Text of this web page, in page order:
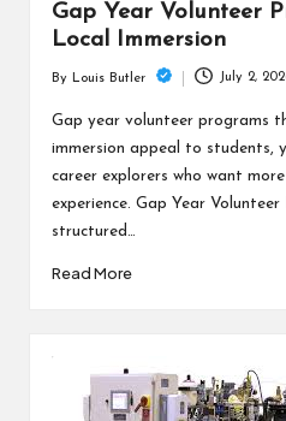
Gap Year Volunteer
Local Immersion
Posted
by
By Louis Butler July 2,
Gap year volunteer programs
immersion appeal to students,
career explorers who want
experience. Gap Year
structured…
Read More